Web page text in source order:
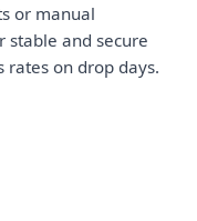
or manual
stable and secure
rates on drop days.